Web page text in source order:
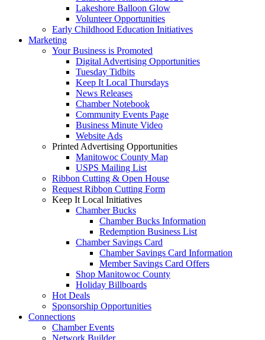
Lakeshore Balloon Glow
Volunteer Opportunities
Early Childhood Education Initiatives
Marketing
Your Business is Promoted
Digital Advertising Opportunities
Tuesday Tidbits
Keep It Local Thursdays
News Releases
Chamber Notebook
Community Events Page
Business Minute Video
Website Ads
Printed Advertising Opportunities
Manitowoc County Map
USPS Mailing List
Ribbon Cutting & Open House
Request Ribbon Cutting Form
Keep It Local Initiatives
Chamber Bucks
Chamber Bucks Information
Redemption Business List
Chamber Savings Card
Chamber Savings Card Information
Member Savings Card Offers
Shop Manitowoc County
Holiday Billboards
Hot Deals
Sponsorship Opportunities
Connections
Chamber Events
Network Builder